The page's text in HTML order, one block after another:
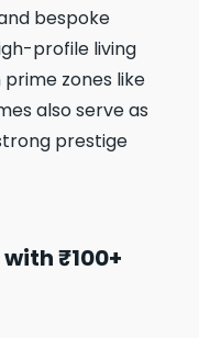
bespoke
profile living
zones like
also serve as
prestige
₹100+